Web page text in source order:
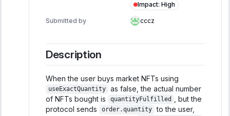
Impact: High
Submitted by cccz
Description
When the user buys market NFTs using
useExactQuantity
as false, the actual number
of NFTs bought is
quantityFulfilled
, but the
protocol sends
order.quantity to the user,